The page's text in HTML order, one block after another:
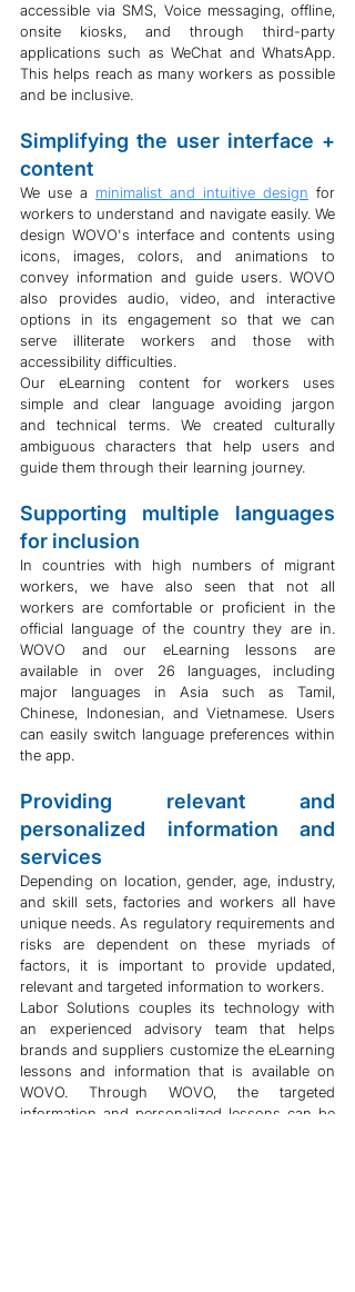
accessible via SMS, Voice messaging, offline,
onsite kiosks, and through third-party
applications such as WeChat and WhatsApp.
This helps reach as many workers as possible
and be inclusive.
Simplifying the user interface +
content
We use a minimalist and intuitive design for
workers to understand and navigate easily. We
design WOVO's interface and contents using
icons, images, colors, and animations to
convey information and guide users. WOVO
also provides audio, video, and interactive
options in its engagement so that we can
serve illiterate workers and those with
accessibility difficulties.
Our eLearning content for workers uses
simple and clear language avoiding jargon
and technical terms. We created culturally
ambiguous characters that help users and
guide them through their learning journey.
Supporting multiple languages
for inclusion
In countries with high numbers of migrant
workers, we have also seen that not all
workers are comfortable or proficient in the
official language of the country they are in.
WOVO and our eLearning lessons are
available in over 26 languages, including
major languages in Asia such as Tamil,
Chinese, Indonesian, and Vietnamese. Users
can easily switch language preferences within
the app.
Providing relevant and
personalized information and
services
Depending on location, gender, age, industry,
and skill sets, factories and workers all have
unique needs. As regulatory requirements and
risks are dependent on these myriads of
factors, it is important to provide updated,
relevant and targeted information to workers.
Labor Solutions couples its technology with
an experienced advisory team that helps
brands and suppliers customize the eLearning
lessons and information that is available on
WOVO. Through WOVO, the targeted
information and personalized lessons can be